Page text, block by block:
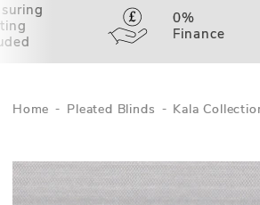
0%
Finance
Home Pleated Blinds Kala